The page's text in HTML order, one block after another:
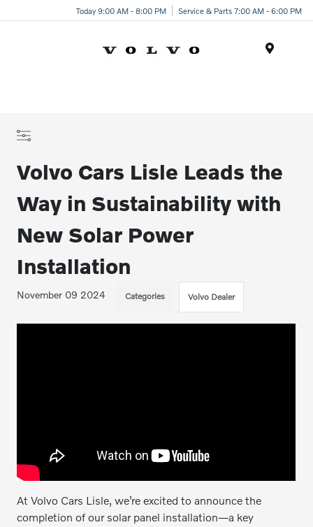
Today 9:00 AM - 8:00 PM Service & Parts 7:00 AM - 6:00 PM
Volvo Cars Lisle Leads the
Way in Sustainability with
New Solar Power
Installation
November 09 2024 Categories Volvo Dealer
At Volvo Cars Lisle, we’re excited to announce the
completion of our solar panel installation—a key